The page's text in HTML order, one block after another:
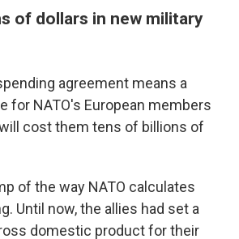
of dollars in new military
agreement means a
for NATO's European members
cost them tens of billions of
of the way NATO calculates
Until now, the allies had set a
domestic product for their